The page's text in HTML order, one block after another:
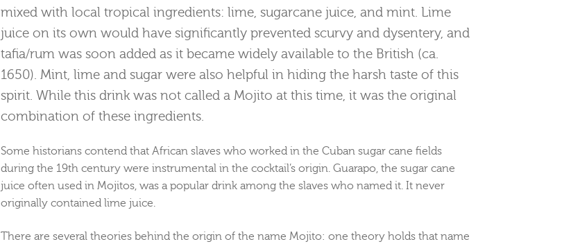
mixed with local tropical ingredients: lime, sugarcane juice, and mint. Lime
juice on its own would have significantly prevented scurvy and dysentery, and
tafia/rum was soon added as it became widely available to the British (ca.
1650). Mint, lime and sugar were also helpful in hiding the harsh taste of this
spirit. While this drink was not called a Mojito at this time, it was the original
combination of these ingredients.
Some historians contend that African slaves who worked in the Cuban sugar cane fields
during the 19th century were instrumental in the cocktail’s origin. Guarapo, the sugar cane
juice often used in Mojitos, was a popular drink among the slaves who named it. It never
originally contained lime juice.
There are several theories behind the origin of the name Mojito: one theory holds that name